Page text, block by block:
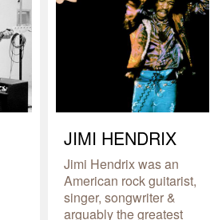
JIMI HENDRIX
Jimi Hendrix was an
American rock guitarist,
singer, songwriter &
arguably the greatest